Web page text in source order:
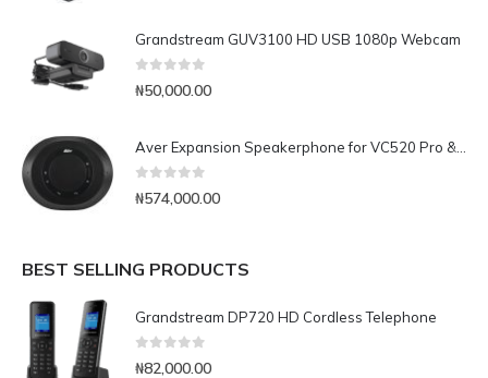
Grandstream GUV3100 HD USB 1080p Webcam
₦50,000.00
₦574,000.00
BEST SELLING PRODUCTS
Grandstream DP720 HD Cordless Telephone
₦82,000.00